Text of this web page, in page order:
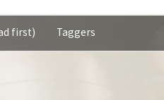
first) Taggers